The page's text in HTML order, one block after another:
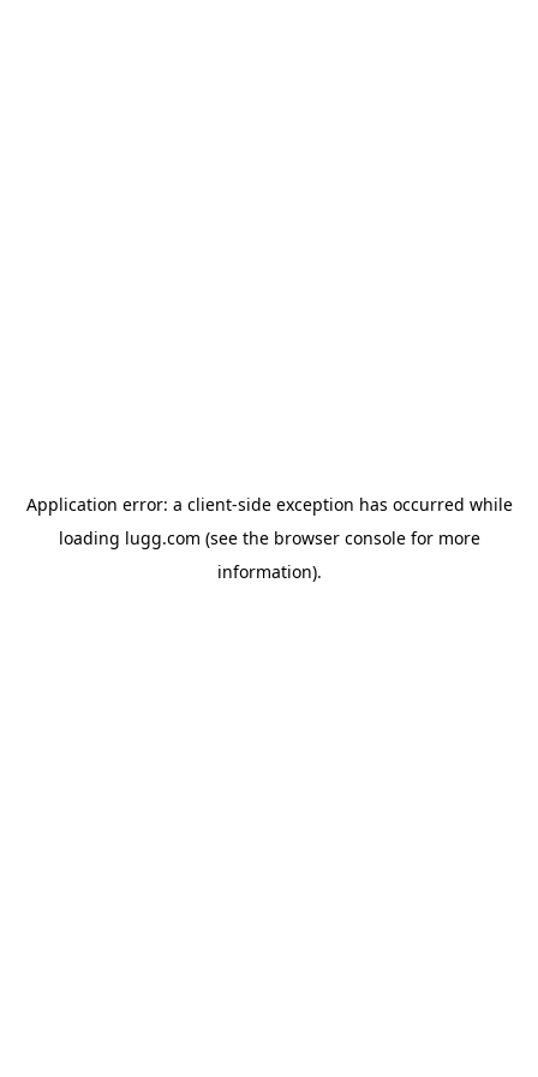
Application error: a client-side exception has occurred while
loading lugg.com (see the browser consolefor more
information).